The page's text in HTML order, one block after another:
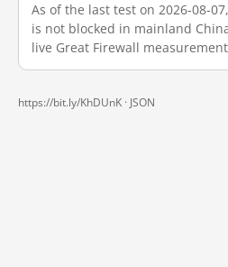
As of the last test on 2026-08-
is not blocked in mainland
live Great Firewall
https://bit.ly/KhDUnK · JSON